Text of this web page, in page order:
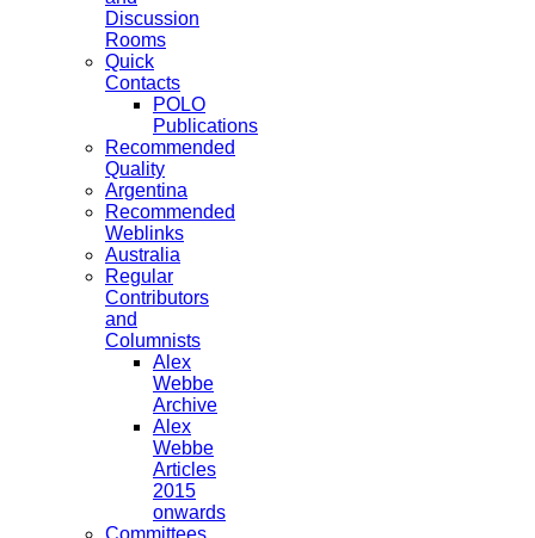
Discussion
Rooms
Quick
Contacts
POLO
Publications
Recommended
Quality
Argentina
Recommended
Weblinks
Australia
Regular
Contributors
and
Columnists
Alex
Webbe
Archive
Alex
Webbe
Articles
2015
onwards